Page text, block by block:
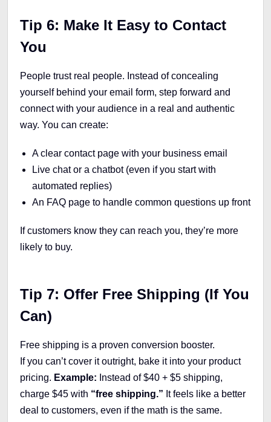
Tip 6: Make It Easy to Contact
You
People trust real people. Instead of concealing
yourself behind your email form, step forward and
connect with your audience in a real and authentic
way. You can create:
A clear contact page with your business email
Live chat or a chatbot (even if you start with
automated replies)
An FAQ page to handle common questions up front
If customers know they can reach you, they’re more
likely to buy.
Tip 7: Offer Free Shipping (If You
Can)
Free shipping is a proven conversion booster.
If you can’t cover it outright, bake it into your product
pricing. Example: Instead of $40 + $5 shipping,
charge $45 with “free shipping.” It feels like a better
deal to customers, even if the math is the same.